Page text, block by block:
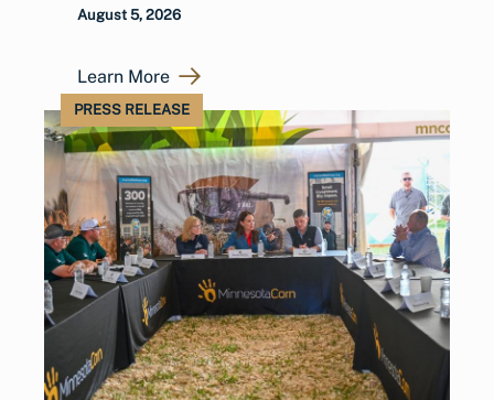
August 5, 2026
Learn More
PRESS RELEASE